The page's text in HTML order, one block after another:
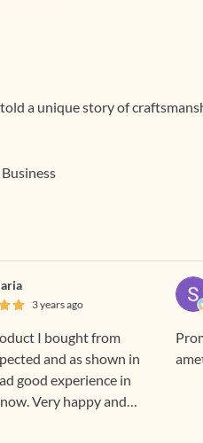
a unique story of
3 years ago
I bought from
and as shown in
good experience in
Very happy and
products.